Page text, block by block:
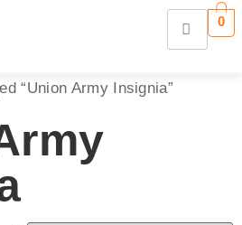
0
“Union Army Insignia”